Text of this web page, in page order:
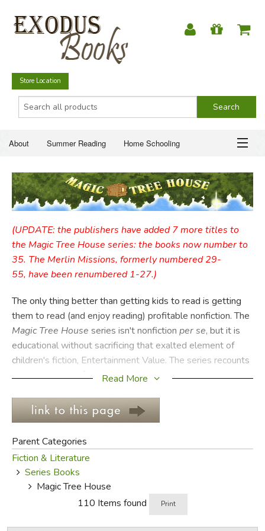
Store Location
About Summer Reading Home Schooling
Just for Fun
ABOUT
SUMMER READING
HOME SCHOOLING
CHRISTIAN BOOKS
EVERYDAY LIFE
JUST FOR FUN
(UPDATE: the publishers have added 7 more titles to
the Magic Tree House series: the books now number to
35. The Merlin Missions, formerly numbered 29-
55, have been renumbered 1-27.)
The only thing better than getting kids to read is getting
them to read (and enjoy reading) profitable nonfiction. The
Magic Tree House series isn't nonfiction per se, but it is
educational without sacrificing that exalted element of
children's fiction, Entertainment Value. The series recounts
the adventures of siblings Jack and Annie as their magic
people of history, as well as to witness important scientific
research and discoveries.
Suitable for reading in any order, there are 28 titles in the
original series covering everything from the American
Revolution and dolphins to the Titanic and knights in
shining armor. Each one is about 70 pages long and
illustrated in black and white. The prose is fast-paced and
Read More
Parent Categories
Fiction & Literature
Series Books
Magic Tree House
110 Items found
Print